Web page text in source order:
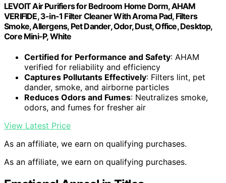
LEVOIT Air Purifiers for Bedroom Home Dorm, AHAM
VERIFIDE, 3-in-1 Filter Cleaner With Aroma Pad, Filters
Smoke, Allergens, Pet Dander, Odor, Dust, Office, Desktop,
Core Mini-P, White
Certified for Performance and Safety: AHAM
verified for reliability and efficiency
Captures Pollutants Effectively: Filters lint, pet
dander, smoke, and airborne particles
Reduces Odors and Fumes: Neutralizes smoke,
odors, and fumes for fresher air
View Latest Price
As an affiliate, we earn on qualifying purchases.
As an affiliate, we earn on qualifying purchases.